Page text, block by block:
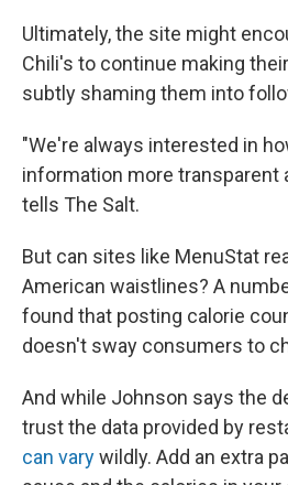
Ultimately, the site might
Chili's to continue making
subtly shaming them into
"We're always interested in
information more transparent
tells The Salt.
But can sites like MenuStat
American waistlines? A
found that posting calorie
doesn't sway consumers to
And while Johnson says the
trust the data provided by
can varywildly. Add an extra